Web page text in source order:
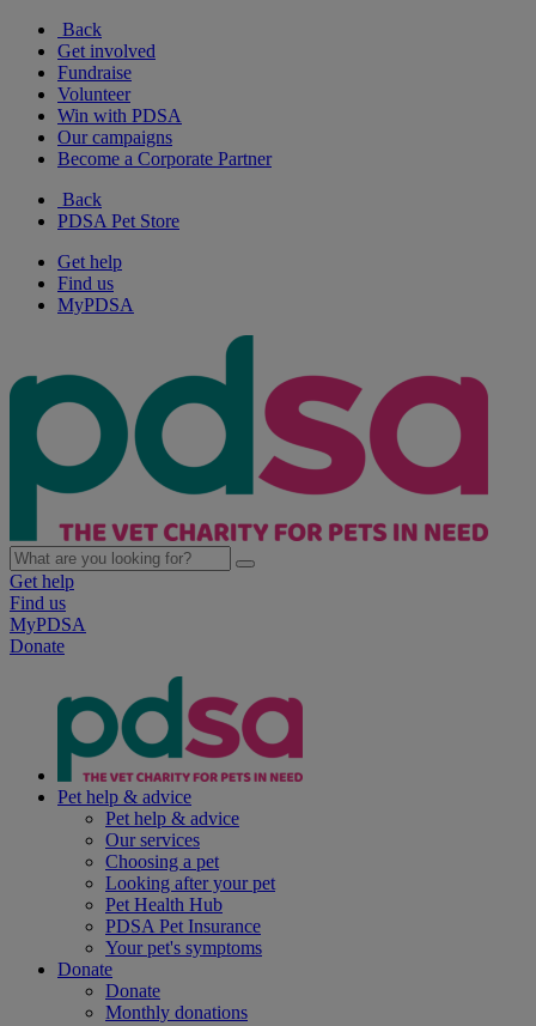
Back
Get involved
Fundraise
Volunteer
Win with PDSA
Our campaigns
Become a Corporate Partner
Back
PDSA Pet Store
Get help
Find us
MyPDSA
Get help
Find us
MyPDSA
Donate
Pet help & advice
Pet help & advice
Our services
Choosing a pet
Looking after your pet
Pet Health Hub
PDSA Pet Insurance
Your pet's symptoms
Donate
Donate
Monthly donations